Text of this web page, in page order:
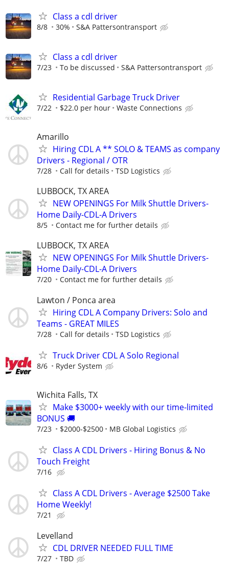
Class a cdl driver
8/8 30% S&A Pattersontransport
Class a cdl driver
7/23 To be discussed S&A Pattersontransport
Residential Garbage Truck Driver
7/22 $22.0 per hour Waste Connections
Amarillo
Hiring CDL A ** SOLO & TEAMS as company
Drivers - Regional / OTR
7/28 Call for details TSD Logistics
LUBBOCK, TX AREA
NEW OPENINGS For Milk Shuttle Drivers-
Home Daily-CDL-A Drivers
8/5 Contact me for further details
LUBBOCK, TX AREA
NEW OPENINGS For Milk Shuttle Drivers-
Home Daily-CDL-A Drivers
7/20 Contact me for further details
Lawton / Ponca area
Hiring CDL A Company Drivers: Solo and
Teams - GREAT MILES
7/28 Call for details TSD Logistics
Truck Driver CDL A Solo Regional
8/6 Ryder System
Wichita Falls, TX
Make $3000+ weekly with our time-limited
BONUS 🚚
7/23 $2000-$2500 MB Global Logistics
Class A CDL Drivers - Hiring Bonus & No
Touch Freight
7/16
Class A CDL Drivers - Average $2500 Take
Home Weekly!
7/21
Levelland
CDL DRIVER NEEDED FULL TIME
7/27 TBD